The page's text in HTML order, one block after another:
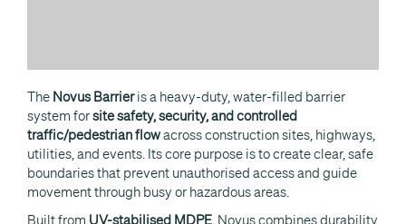
The Novus Barrieris a heavy-duty, water-filled barrier
system forsite safety, security, and controlled
traffic/pedestrian flowacross construction sites, highways,
utilities, and events. Its core purpose is to create clear, safe
boundaries that prevent unauthorised access and guide
movement through busy or hazardous areas.
Built from UV-stabilised MDPE, Novus combines durability